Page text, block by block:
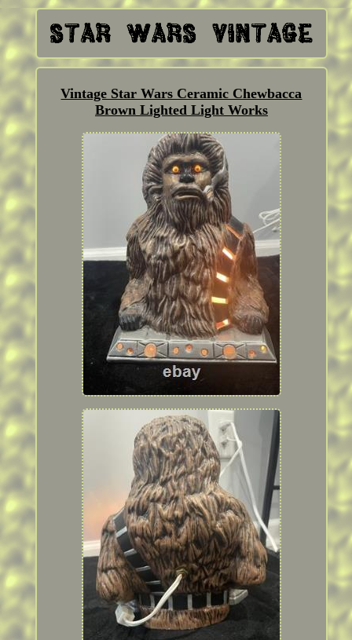
Vintage Star Wars Ceramic Chewbacca
Brown Lighted Light Works